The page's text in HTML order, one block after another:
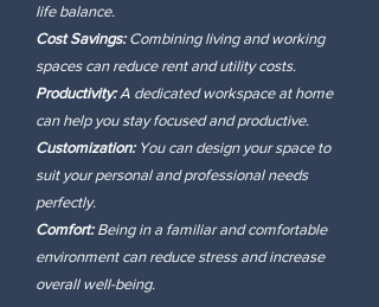
life balance.
Cost Savings:Combining living and working
spaces can reduce rent and utility costs.
Productivity:A dedicated workspace at home
can help you stay focused and productive.
Customization: You can design your space to
suit your personal and professional needs
perfectly.
Comfort: Being in a familiar and comfortable
environment can reduce stress and increase
overall well-being.